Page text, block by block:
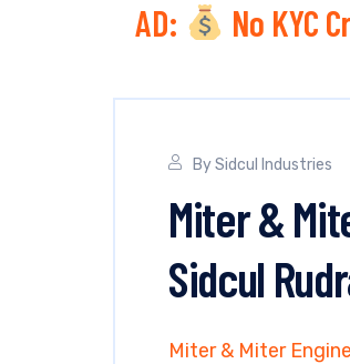
AD: No KYC
BySidcul Industries
Miter &
Sidcul
Miter & Miter